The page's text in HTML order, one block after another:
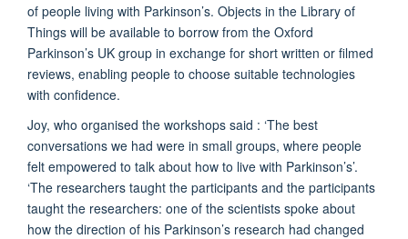
of people living with Parkinson’s. Objects in the Library of
Things will be available to borrow from the Oxford
Parkinson’s UK group in exchange for short written or filmed
reviews, enabling people to choose suitable technologies
with confidence.
Joy, who organised the workshops said : ‘The best
conversations we had were in small groups, where people
felt empowered to talk about how to live with Parkinson’s’.
‘The researchers taught the participants and the participants
taught the researchers: one of the scientists spoke about
how the direction of his Parkinson’s research had changed